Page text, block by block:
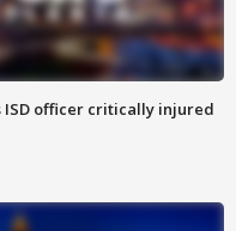
ISD officer critically injured